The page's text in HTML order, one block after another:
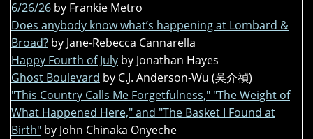
6/26/26 by Frankie Metro
Does anybody know what’s happening at Lombard &
Broad? by Jane-Rebecca Cannarella
Happy Fourth of July by Jonathan Hayes
Ghost Boulevard by C.J. Anderson-Wu (吳介禎)
"This Country Calls Me Forgetfulness," "The Weight of
What Happened Here," and "The Basket I Found at
Birth" by John Chinaka Onyeche